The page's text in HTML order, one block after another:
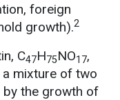
foreign
growth).2
C47H75NO17,
mixture of two
the growth of